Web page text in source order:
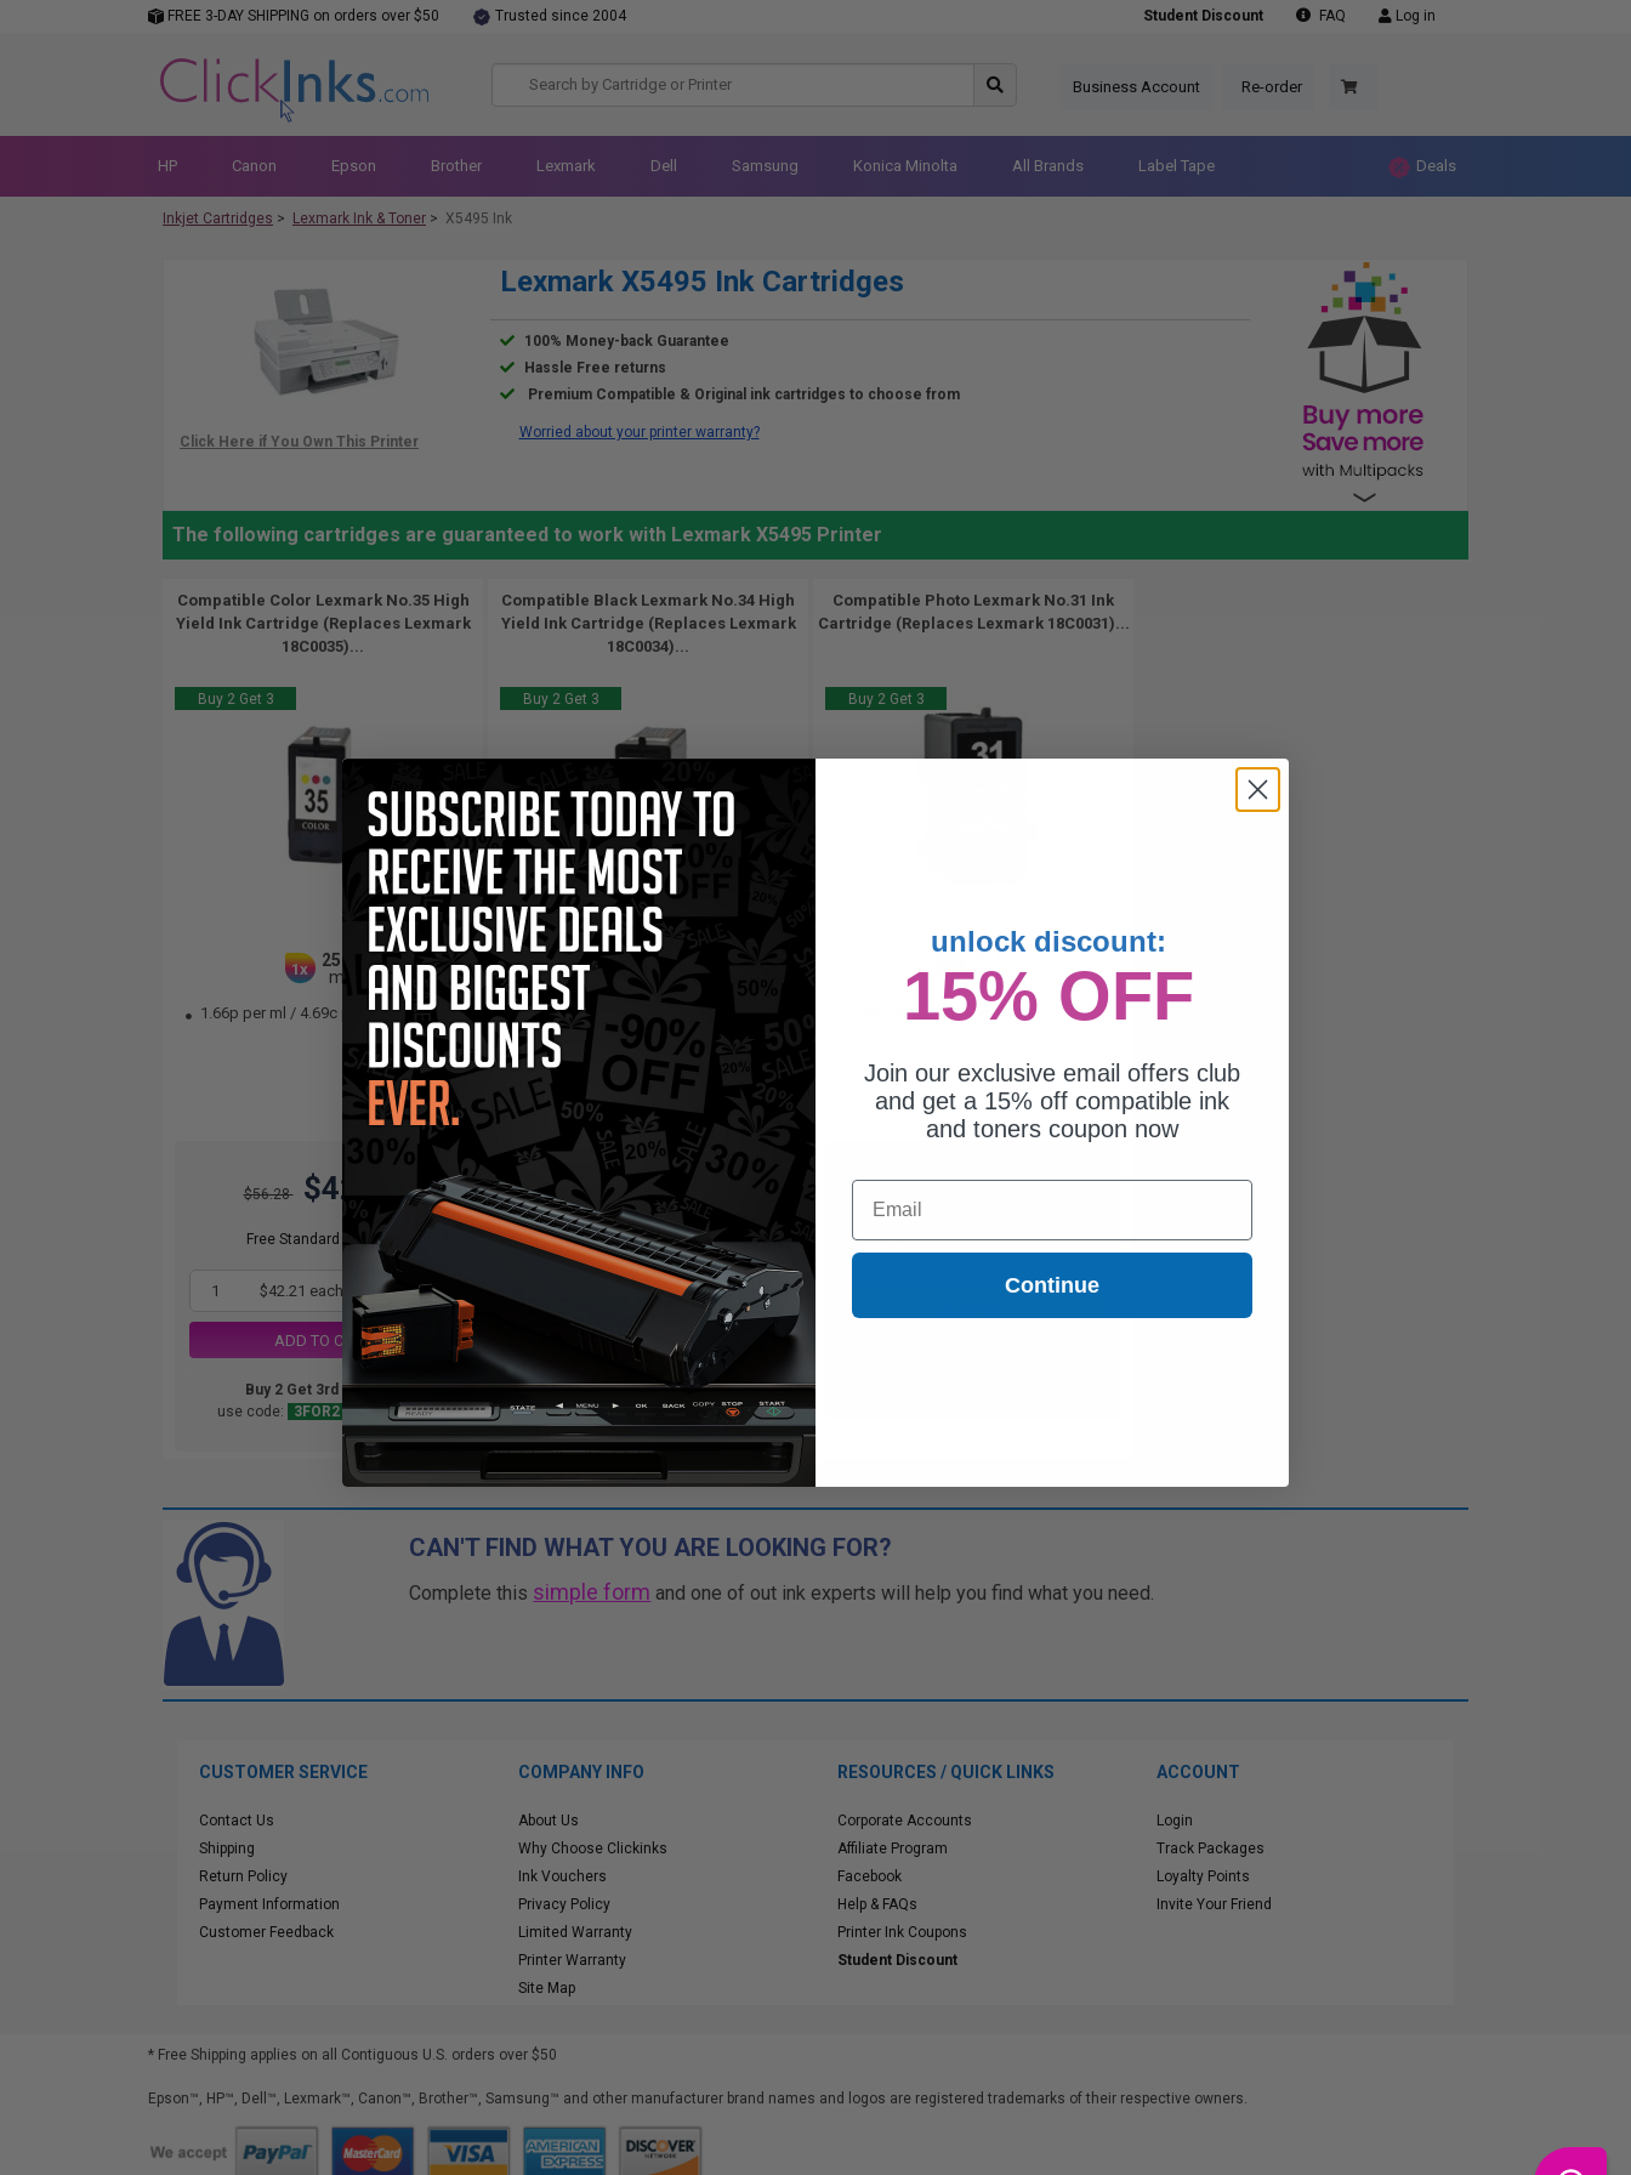
FREE 3-DAY SHIPPING on orders over $50 Trusted since 2004 Student Discount FAQ Log in
Business Account Re-order
HP Canon Epson Brother Lexmark Dell Samsung Konica Minolta All Brands Label Tape Deals
Inkjet Cartridges > Lexmark Ink & Toner > X5495 Ink
Lexmark X5495 Ink Cartridges
100% Money-back Guarantee
Hassle Free returns
Premium Compatible & Original ink cartridges to choose from
Worried about your printer warranty?
The following cartridges are guaranteed to work with Lexmark X5495 Printer
Compatible Color Lexmark No.35 High
Yield Ink Cartridge (Replaces Lexmark
18C0035)...
Buy 2 Get 3
1x
25.5
ml
1.66p per ml / 4.69c per page
$56.28 $42.21
Free Standard Shipping
1 $42.21 each -25% Off
ADD TO CART
Buy 2 Get 3rd for FREE
use code:
3FOR2 at cart page
Compatible Black Lexmark No.34 High
Yield Ink Cartridge (Replaces Lexmark
18C0034)...
Buy 2 Get 3
1.46p per ml 8.28c per page
Out of Stock
Notify me when this product is
available:
SUBMIT
Buy 2 Get 3rd for FREE
at cart page
Compatible Photo Lexmark No.31 Ink
Cartridge (Replaces Lexmark 18C0031)...
Buy 2 Get 3
1x
ml
0.9p per ml/ 10.95c per page
Out of Stock
Notify me when this product is
available:
CAN'T FIND WHAT YOU ARE LOOKING FOR?
Complete this simple form and one of out ink experts will help you find what you need.
CUSTOMER SERVICE
Contact Us
Shipping
Return Policy
Payment Information
Customer Feedback
COMPANY INFO
About Us
Why Choose Clickinks
Ink Vouchers
Privacy Policy
Limited Warranty
Printer Warranty
Site Map
RESOURCES / QUICK LINKS
Corporate Accounts
Affiliate Program
Facebook
Help & FAQs
Printer Ink Coupons
Student Discount
ACCOUNT
Login
Track Packages
Loyalty Points
Invite Your Friend
* Free Shipping applies on all Contiguous U.S. orders over $50
Epson™, HP™, Dell™, Lexmark™, Canon™, Brother™, Samsung™ and other manufacturer brand names and logos are registered trademarks of their respective owners.
unlock discount:
15% OFF
Join our exclusive email offers club
and get a 15% off compatible ink
and toners coupon now
Email
Continue